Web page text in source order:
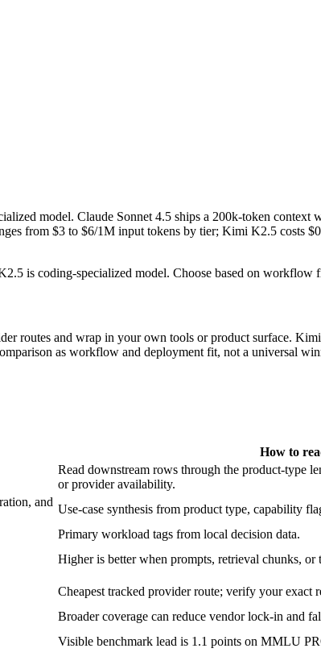
model. Claude Sonnet 4.5 ships a 200k-token
from $3 to $6/1M input tokens by tier; Kimi K2.5 costs
is coding-specialized model. Choose based on workflow
routes and wrap in your own tools or product surface.
as workflow and deployment fit, not a universal
How to
Read downstream rows through the product-type
or provider availability.
and
Use-case synthesis from product type, capability
Primary workload tags from local decision data.
Higher is better when prompts, retrieval chunks, or
Cheapest tracked provider route; verify your exact
Broader coverage can reduce vendor lock-in and
Visible benchmark lead is 1.1 points on MMLU